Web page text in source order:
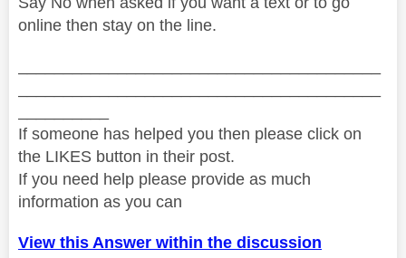
online then stay on the line.
If someone has helped you then please click on
the LIKES button in their post.
If you need help please provide as much
information as you can
View this Answer within the discussion